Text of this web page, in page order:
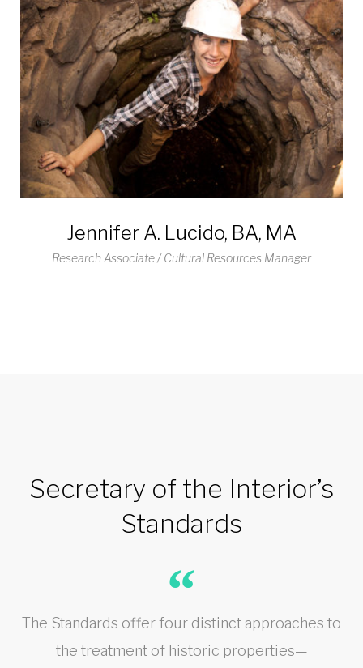
Jennifer A. Lucido, BA, MA
Research Associate / Cultural Resources Manager
Secretary of the Interior’s
Standards
The Standards offer four distinct approaches to
the treatment of historic properties—